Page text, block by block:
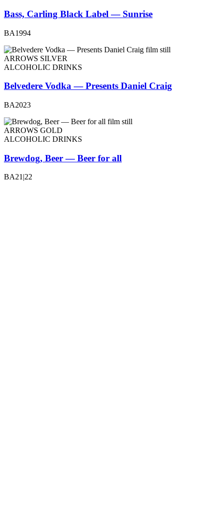
Bass, Carling Black Label — Sunrise
BA1994
ARROWS SILVER
ALCOHOLIC DRINKS
Belvedere Vodka — Presents Daniel Craig
BA2023
ARROWS GOLD
ALCOHOLIC DRINKS
Brewdog, Beer — Beer for all
BA21|22